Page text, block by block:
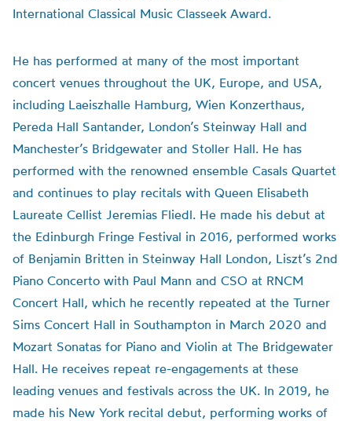
International Classical Music Classeek Award.
He has performed at many of the most important
concert venues throughout the UK, Europe, and USA,
including Laeiszhalle Hamburg, Wien Konzerthaus,
Pereda Hall Santander, London’s Steinway Hall and
Manchester’s Bridgewater and Stoller Hall. He has
performed with the renowned ensemble Casals Quartet
and continues to play recitals with Queen Elisabeth
Laureate Cellist Jeremias Fliedl. He made his debut at
the Edinburgh Fringe Festival in 2016, performed works
of Benjamin Britten in Steinway Hall London, Liszt’s 2nd
Piano Concerto with Paul Mann and CSO at RNCM
Concert Hall, which he recently repeated at the Turner
Sims Concert Hall in Southampton in March 2020 and
Mozart Sonatas for Piano and Violin at The Bridgewater
Hall. He receives repeat re-engagements at these
leading venues and festivals across the UK. In 2019, he
made his New York recital debut, performing works of